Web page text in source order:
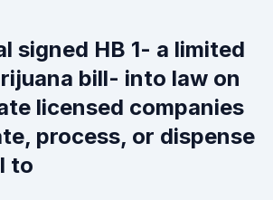
signed HB 1- a limited
bill- into law on
licensed companies
process, or dispense
to